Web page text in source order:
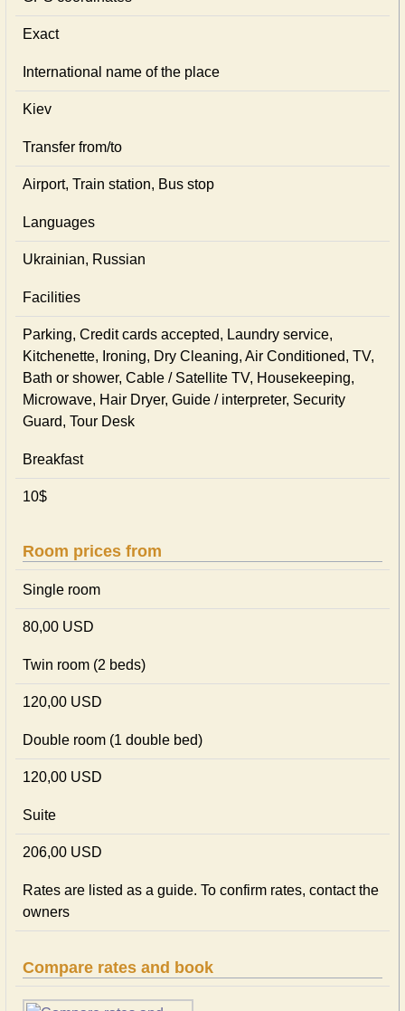
Exact
International name of the place
Kiev
Transfer from/to
Airport, Train station, Bus stop
Languages
Ukrainian, Russian
Facilities
Parking, Credit cards accepted, Laundry service,
Kitchenette, Ironing, Dry Cleaning, Air Conditioned, TV,
Bath or shower, Cable / Satellite TV, Housekeeping,
Microwave, Hair Dryer, Guide / interpreter, Security
Guard, Tour Desk
Breakfast
10$
Room prices from
Single room
80,00 USD
Twin room (2 beds)
120,00 USD
Double room (1 double bed)
120,00 USD
Suite
206,00 USD
Rates are listed as a guide. To confirm rates, contact the
owners
Compare rates and book